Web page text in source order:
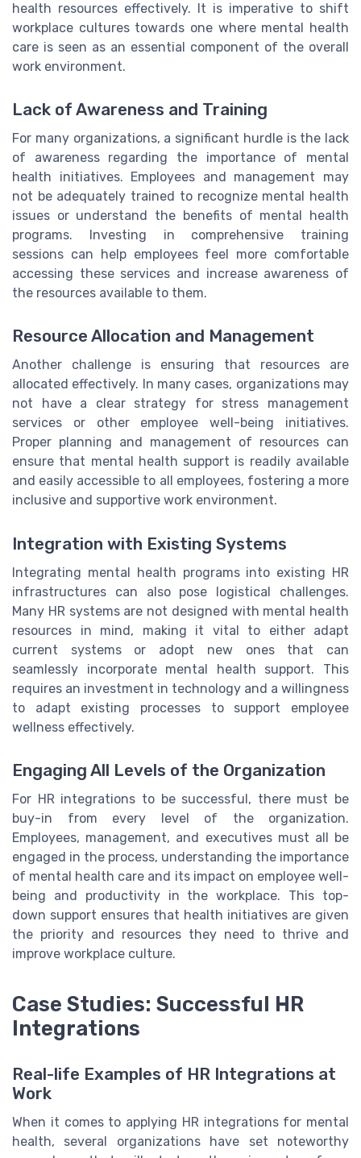
health resources effectively. It is imperative to shift
workplace cultures towards one where mental health
care is seen as an essential component of the overall
work environment.
Lack of Awareness and Training
For many organizations, a significant hurdle is the lack
of awareness regarding the importance of mental
health initiatives. Employees and management may
not be adequately trained to recognize mental health
issues or understand the benefits of mental health
programs. Investing in comprehensive training
sessions can help employees feel more comfortable
accessing these services and increase awareness of
the resources available to them.
Resource Allocation and Management
Another challenge is ensuring that resources are
allocated effectively. In many cases, organizations may
not have a clear strategy for stress management
services or other employee well-being initiatives.
Proper planning and management of resources can
ensure that mental health support is readily available
and easily accessible to all employees, fostering a more
inclusive and supportive work environment.
Integration with Existing Systems
Integrating mental health programs into existing HR
infrastructures can also pose logistical challenges.
Many HR systems are not designed with mental health
resources in mind, making it vital to either adapt
current systems or adopt new ones that can
seamlessly incorporate mental health support. This
requires an investment in technology and a willingness
to adapt existing processes to support employee
wellness effectively.
Engaging All Levels of the Organization
For HR integrations to be successful, there must be
buy-in from every level of the organization.
Employees, management, and executives must all be
engaged in the process, understanding the importance
of mental health care and its impact on employee well-
being and productivity in the workplace. This top-
down support ensures that health initiatives are given
the priority and resources they need to thrive and
improve workplace culture.
Case Studies: Successful HR
Integrations
Real-life Examples of HR Integrations at
Work
When it comes to applying HR integrations for mental
health, several organizations have set noteworthy